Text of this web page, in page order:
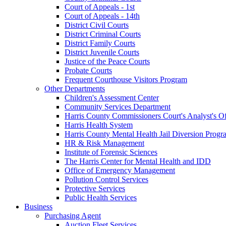
Court of Appeals - 1st
Court of Appeals - 14th
District Civil Courts
District Criminal Courts
District Family Courts
District Juvenile Courts
Justice of the Peace Courts
Probate Courts
Frequent Courthouse Visitors Program
Other Departments
Children's Assessment Center
Community Services Department
Harris County Commissioners Court's Analyst's
Harris Health System
Harris County Mental Health Jail Diversion
HR & Risk Management
Institute of Forensic Sciences
The Harris Center for Mental Health and IDD
Office of Emergency Management
Pollution Control Services
Protective Services
Public Health Services
Business
Purchasing Agent